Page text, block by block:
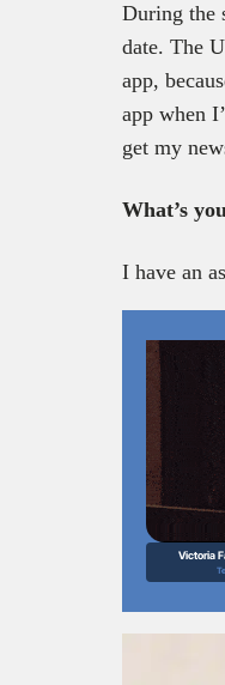
During the
date. The
app,
app when
get my
What’s
I have an
Victoria